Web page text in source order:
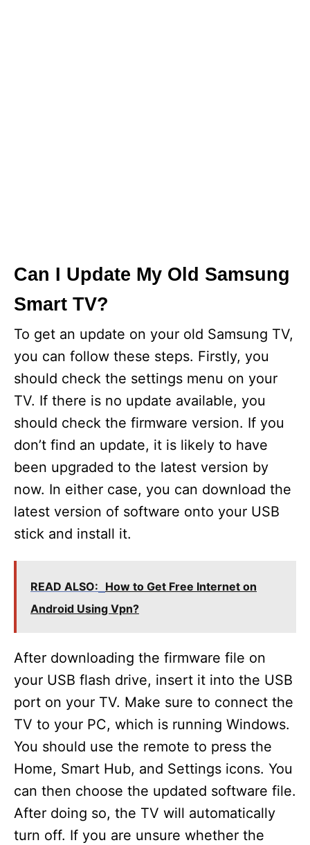
Can I Update My Old Samsung
Smart TV?
To get an update on your old Samsung TV,
you can follow these steps. Firstly, you
should check the settings menu on your
TV. If there is no update available, you
should check the firmware version. If you
don’t find an update, it is likely to have
been upgraded to the latest version by
now. In either case, you can download the
latest version of software onto your USB
stick and install it.
READ ALSO: How to Get Free Internet on
Android Using Vpn?
After downloading the firmware file on
your USB flash drive, insert it into the USB
port on your TV. Make sure to connect the
TV to your PC, which is running Windows.
You should use the remote to press the
Home, Smart Hub, and Settings icons. You
can then choose the updated software file.
After doing so, the TV will automatically
turn off. If you are unsure whether the